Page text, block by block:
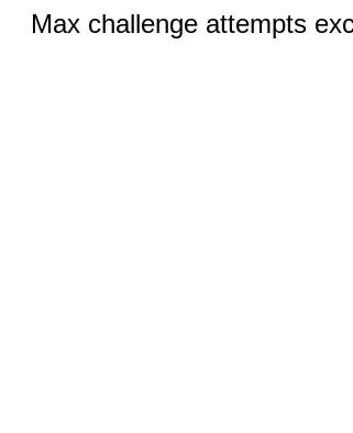
Max challenge attempts